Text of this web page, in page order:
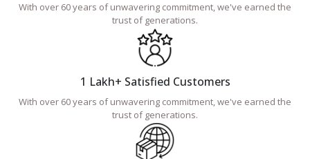
With over 60 years of unwavering commitment, we've earned the
trust of generations.
1 Lakh+ Satisfied Customers
With over 60 years of unwavering commitment, we've earned the
trust of generations.